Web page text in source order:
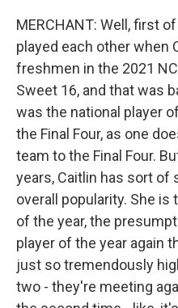
MERCHANT: Well, first
played each other when
freshmen in the 2021
Sweet 16, and that was
was the national player
the Final Four, as one
team to the Final Four.
years, Caitlin has sort
overall popularity. She is
of the year, the
player of the year again
just so tremendously
two - they're meeting